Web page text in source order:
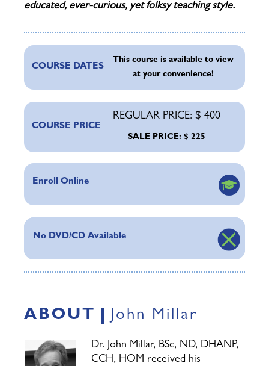
educated, ever-curious, yet folksy teaching style.
COURSE DATES
This course is available to view
at your convenience!
COURSE PRICE
REGULAR PRICE: $ 400
SALE PRICE: $ 225
Enroll Online
No DVD/CD Available
ABOUT John Millar
Dr. John Millar, BSc, ND, DHANP,
CCH, HOM received his